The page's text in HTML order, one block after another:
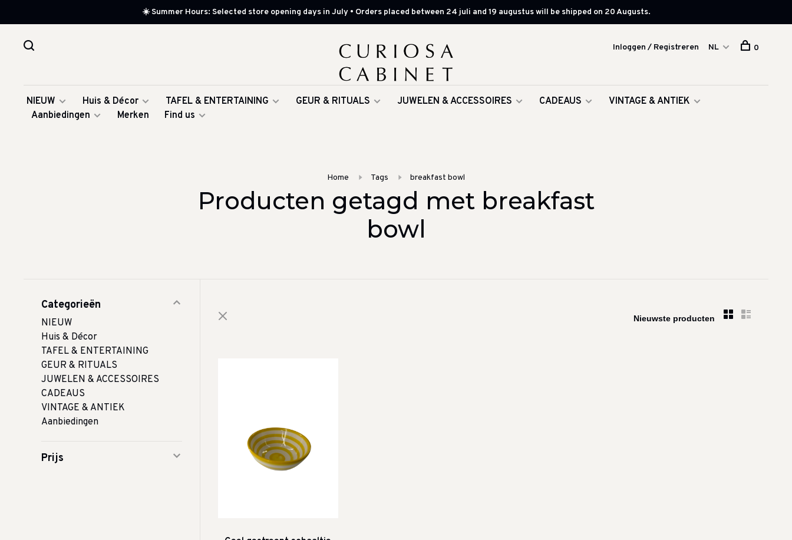
☀️ Summer Hours: Selected store opening days in July • Orders placed between 24 juli and 19 augustus will be shipped on 20 Augusts.
NIEUW Huis & Décor TAFEL & ENTERTAINING GEUR & RITUALS JUWELEN & ACCESSOIRES CADEAUS
VINTAGE & ANTIEK
Aanbiedingen
Merken Find us
Inloggen / Registreren NL 0
Home Tags breakfast bowl
Producten getagd met breakfast
bowl
Categorieën
NIEUW
Huis & Décor
TAFEL & ENTERTAINING
GEUR & RITUALS
JUWELEN & ACCESSOIRES
CADEAUS
VINTAGE & ANTIEK
Aanbiedingen
Prijs